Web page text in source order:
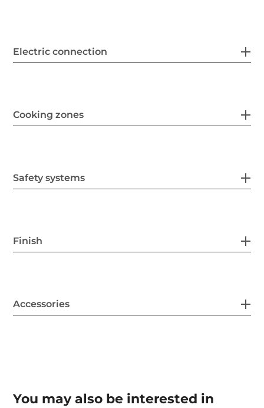
Electric connection
Cooking zones
Safety systems
Finish
Accessories
You may also be interested in